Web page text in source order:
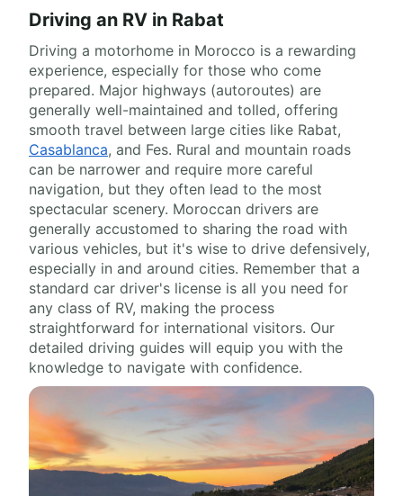
Driving an RV in Rabat
Driving a motorhome in Morocco is a rewarding
experience, especially for those who come
prepared. Major highways (autoroutes) are
generally well-maintained and tolled, offering
smooth travel between large cities like Rabat,
Casablanca, and Fes. Rural and mountain roads
can be narrower and require more careful
navigation, but they often lead to the most
spectacular scenery. Moroccan drivers are
generally accustomed to sharing the road with
various vehicles, but it's wise to drive defensively,
especially in and around cities. Remember that a
standard car driver's license is all you need for
any class of RV, making the process
straightforward for international visitors. Our
detailed driving guides will equip you with the
knowledge to navigate with confidence.